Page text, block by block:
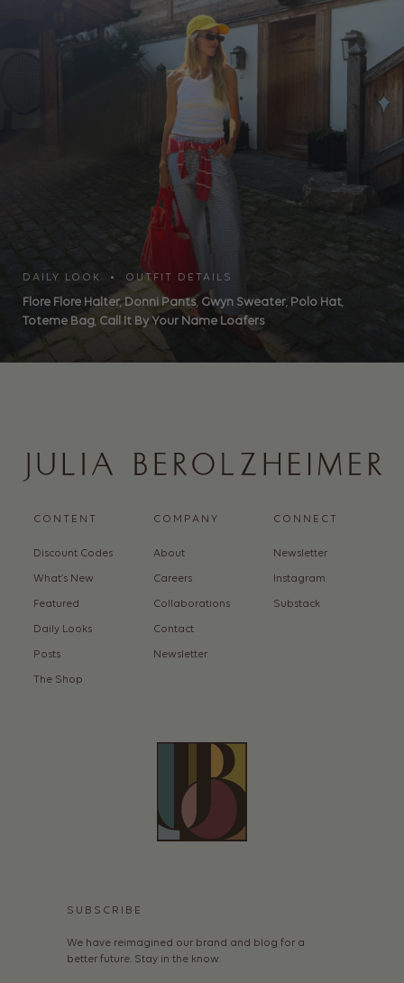
DAILY LOOK • OUTFIT DETAILS
Flore Flore Halter,Donni Pants, Gwyn Sweater, Polo Hat,
Toteme Bag, Call It By Your Name Loafers
CONTENT
Discount Codes
What’s New
Featured
Daily Looks
Posts
The Shop
COMPANY
About
Careers
Collaborations
Contact
Newsletter
CONNECT
Newsletter
Instagram
Substack
SUBSCRIBE
We have reimagined our brand and blog for a
better future. Stay in the know.